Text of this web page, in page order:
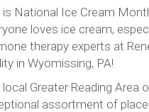
is National Ice Cream
loves ice cream,
therapy experts at
in Wyomissing, PA!
local Greater Reading Area
assortment of